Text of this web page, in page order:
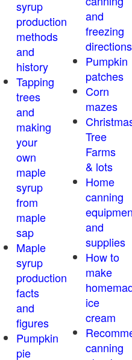
syrup
production
methods
and
history
Tapping
trees
and
making
your
own
maple
syrup
from
maple
sap
Maple
syrup
production
facts
and
figures
Pumpkin
pie
and
freezing
directions
Pumpkin
patches
Corn
mazes
Tree
Farms
& lots
Home
canning
and
supplies
How to
make
ice
cream
canning